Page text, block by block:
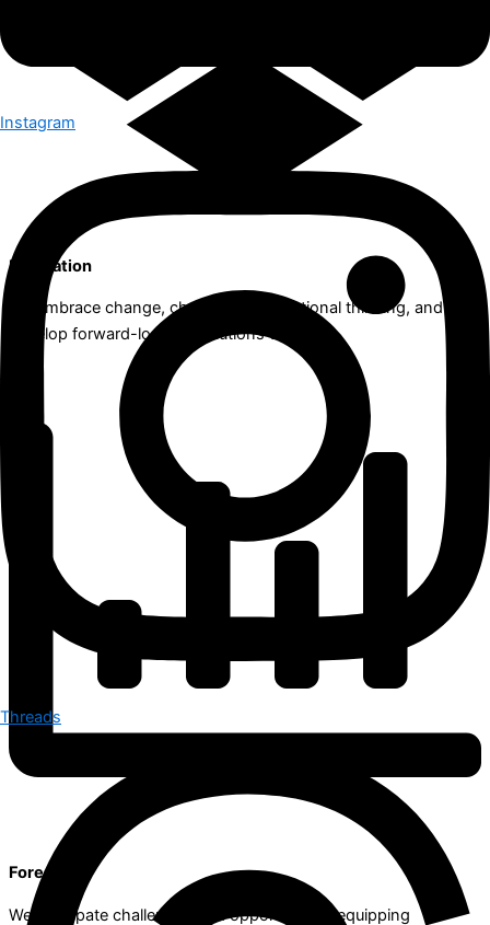
Instagram
Threads
Innovation
We embrace change, challenge conventional thinking, and
develop forward-looking solutions together.
Foresight
We anticipate challenges and opportunities, equipping